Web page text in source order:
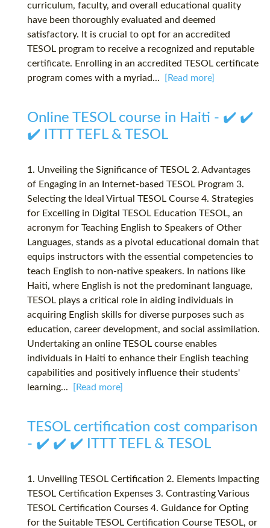
curriculum, faculty, and overall educational quality
have been thoroughly evaluated and deemed
satisfactory. It is crucial to opt for an accredited
TESOL program to receive a recognized and reputable
certificate. Enrolling in an accredited TESOL certificate
program comes with a myriad...
[Read more]
Online TESOL course in Haiti - ✔️ ✔️
✔️ ITTT TEFL & TESOL
1. Unveiling the Significance of TESOL 2. Advantages
of Engaging in an Internet-based TESOL Program 3.
Selecting the Ideal Virtual TESOL Course 4. Strategies
for Excelling in Digital TESOL Education TESOL, an
acronym for Teaching English to Speakers of Other
Languages, stands as a pivotal educational domain that
equips instructors with the essential competencies to
teach English to non-native speakers. In nations like
Haiti, where English is not the predominant language,
TESOL plays a critical role in aiding individuals in
acquiring English skills for diverse purposes such as
education, career development, and social assimilation.
Undertaking an online TESOL course enables
individuals in Haiti to enhance their English teaching
capabilities and positively influence their students'
learning...
[Read more]
TESOL certification cost comparison
- ✔️ ✔️ ✔️ ITTT TEFL & TESOL
1. Unveiling TESOL Certification 2. Elements Impacting
TESOL Certification Expenses 3. Contrasting Various
TESOL Certification Courses 4. Guidance for Opting
for the Suitable TESOL Certification Course TESOL, or